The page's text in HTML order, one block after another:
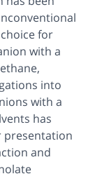
for
with a
into
with a
has
presentation
and